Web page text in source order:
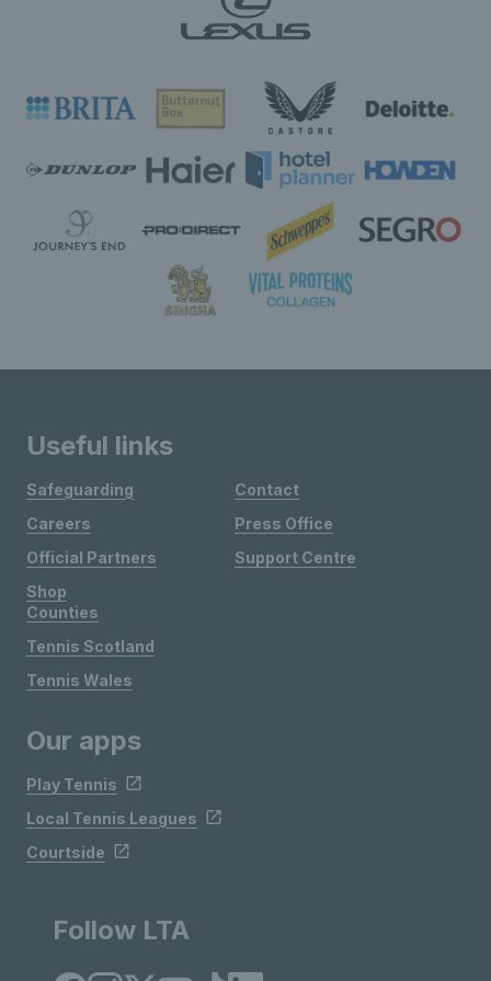
Useful links
Safeguarding
Careers
Official Partners
Shop
Contact
Press Office
Support Centre
Counties
Tennis Scotland
Tennis Wales
Our apps
Play Tennis
Local Tennis Leagues
Courtside
Follow LTA